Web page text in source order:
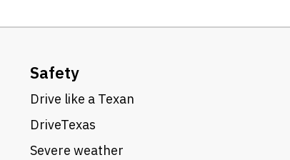
Safety
Drive like a Texan
DriveTexas
Severe weather